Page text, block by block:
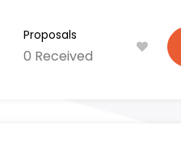
Proposals
0 Received